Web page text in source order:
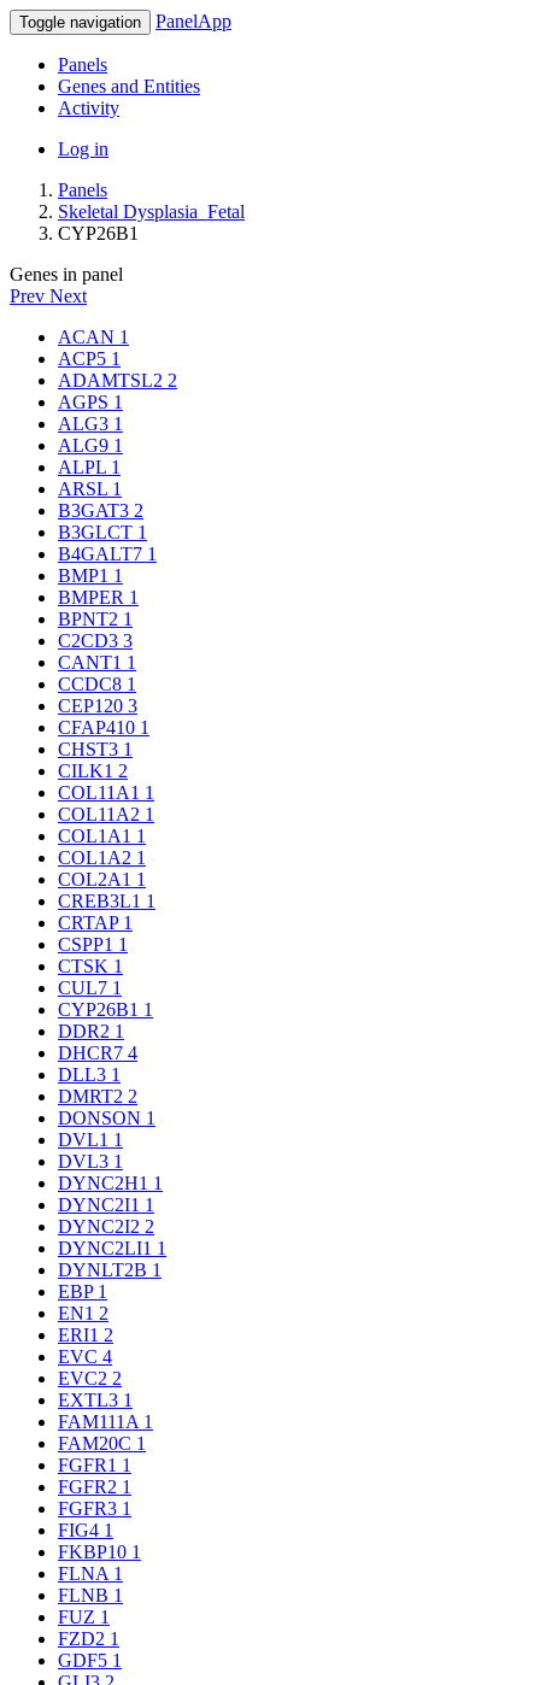
Toggle navigation PanelApp
Panels
Genes and Entities
Activity
Log in
Panels
Skeletal Dysplasia_Fetal
CYP26B1
Genes in panel
Prev Next
ACAN 1
ACP5 1
ADAMTSL2 2
AGPS 1
ALG3 1
ALG9 1
ALPL 1
ARSL 1
B3GAT3 2
B3GLCT 1
B4GALT7 1
BMP1 1
BMPER 1
BPNT2 1
C2CD3 3
CANT1 1
CCDC8 1
CEP120 3
CFAP410 1
CHST3 1
CILK1 2
COL11A1 1
COL11A2 1
COL1A1 1
COL1A2 1
COL2A1 1
CREB3L1 1
CRTAP 1
CSPP1 1
CTSK 1
CUL7 1
CYP26B1 1
DDR2 1
DHCR7 4
DLL3 1
DMRT2 2
DONSON 1
DVL1 1
DVL3 1
DYNC2H1 1
DYNC2I1 1
DYNC2I2 2
DYNC2LI1 1
DYNLT2B 1
EBP 1
EN1 2
ERI1 2
EVC 4
EVC2 2
EXTL3 1
FAM111A 1
FAM20C 1
FGFR1 1
FGFR2 1
FGFR3 1
FIG4 1
FKBP10 1
FLNA 1
FLNB 1
FUZ 1
FZD2 1
GDF5 1